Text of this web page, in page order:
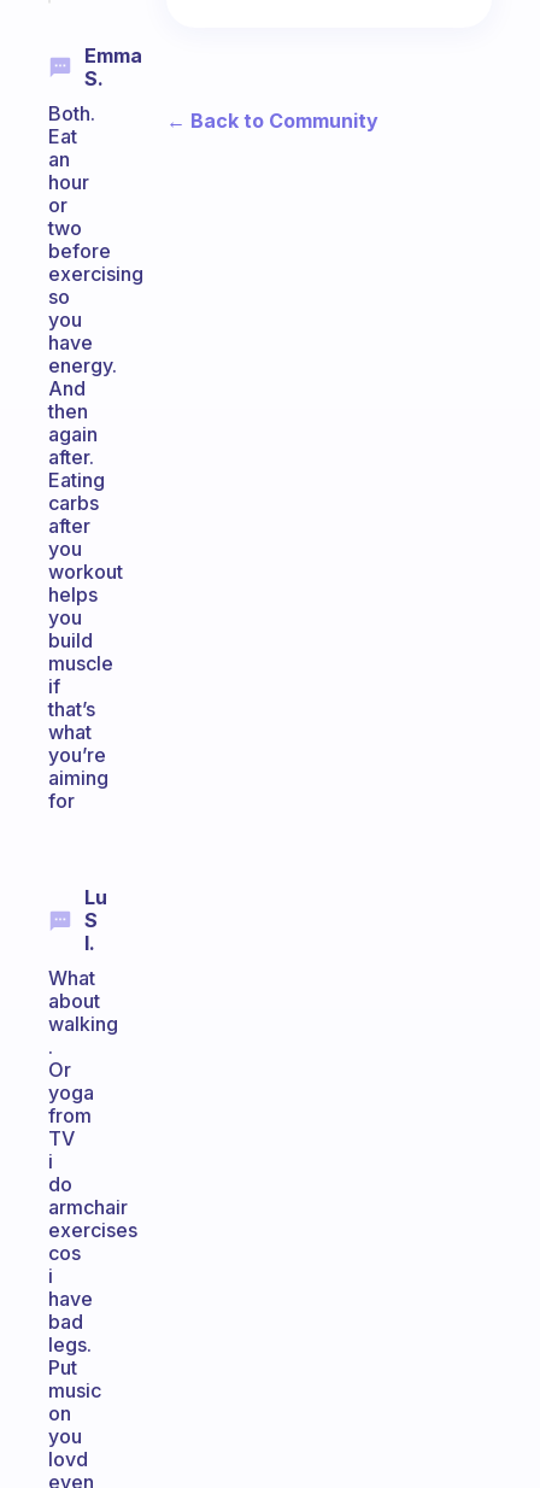
Emma
S.
Both.
Eat
an
hour
or
two
before
exercising
so
you
have
energy.
And
then
again
after.
Eating
carbs
after
you
workout
helps
you
build
muscle
if
that’s
what
you’re
aiming
for
Lu
S
I.
What
about
walking
.
Or
yoga
from
TV
i
do
armchair
exercises
cos
i
have
bad
legs.
Put
music
on
you
lovd
even
← Back to Community